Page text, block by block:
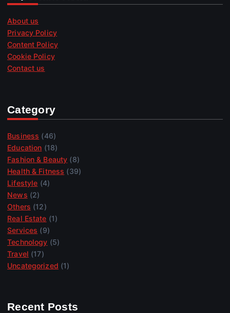
About us
Privacy Policy
Content Policy
Cookie Policy
Contact us
Category
Business (46)
Education (18)
Fashion & Beauty (8)
Health & Fitness (39)
Lifestyle (4)
News (2)
Others (12)
Real Estate (1)
Services (9)
Technology (5)
Travel (17)
Uncategorized (1)
Recent Posts